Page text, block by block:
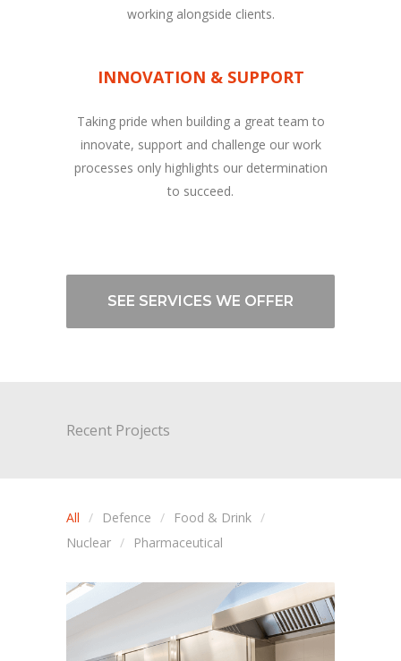
working alongside clients.
INNOVATION & SUPPORT
Taking pride when building a great team to
innovate, support and challenge our work
processes only highlights our determination
to succeed.
SEE SERVICES WE OFFER
Recent Projects
All Defence
Food & Drink
Nuclear
Pharmaceutical